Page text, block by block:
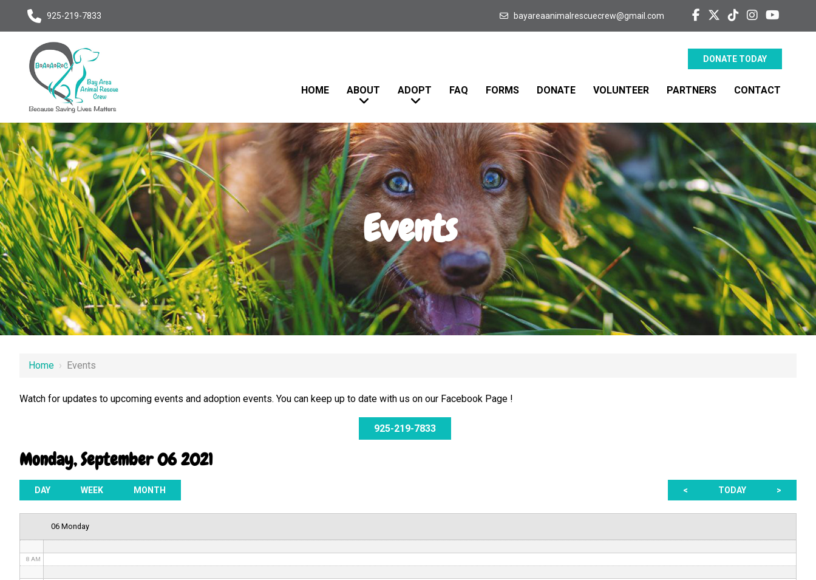
925-219-7833 bayareaanimalrescuecrew@gmail.com
DONATE TODAY
HOME ABOUT ADOPT FAQ FORMS DONATE VOLUNTEER PARTNERS CONTACT
Events
Home › Events
Watch for updates to upcoming events and adoption events. You can keep up to date with us on our Facebook Page !
925-219-7833
Monday, September 06 2021
< TODAY >
DAY WEEK MONTH
06 Monday
4 AM
8 AM